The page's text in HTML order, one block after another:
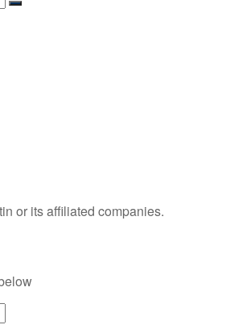
or its affiliated companies.